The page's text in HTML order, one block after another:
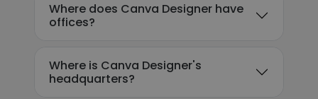
Where does Canva Designer have
offices?
Where is Canva Designer's
headquarters?